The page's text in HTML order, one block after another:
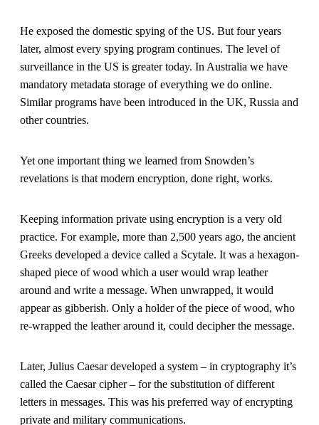
He exposed the domestic spying of the US. But four years
later, almost every spying program continues. The level of
surveillance in the US is greater today. In Australia we have
mandatory metadata storage of everything we do online.
Similar programs have been introduced in the UK, Russia and
other countries.
Yet one important thing we learned from Snowden’s
revelations is that modern encryption, done right, works.
Keeping information private using encryption is a very old
practice. For example, more than 2,500 years ago, the ancient
Greeks developed a device called a Scytale. It was a hexagon-
shaped piece of wood which a user would wrap leather
around and write a message. When unwrapped, it would
appear as gibberish. Only a holder of the piece of wood, who
re-wrapped the leather around it, could decipher the message.
Later, Julius Caesar developed a system – in cryptography it’s
called the Caesar cipher – for the substitution of different
letters in messages. This was his preferred way of encrypting
private and military communications.